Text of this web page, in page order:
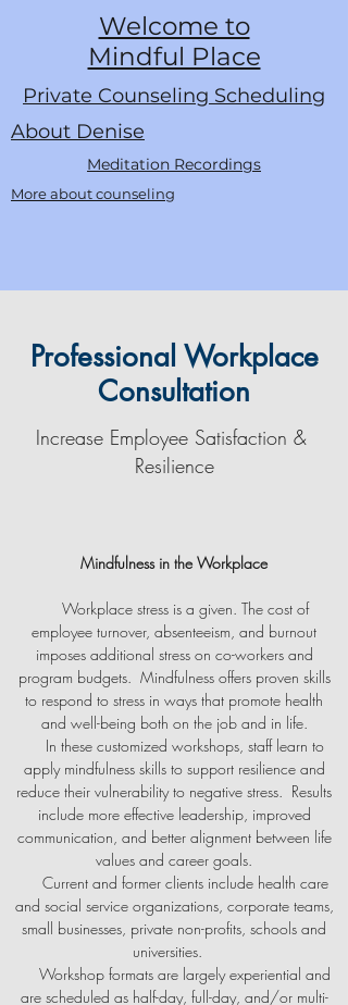
Welcome to
Mindful Place
Private Counseling Scheduling
About Denise
Meditation Recordings
More about counseling
Professional Workplace
Consultation
Increase Employee Satisfaction &
Resilience
Mindfulness in the Workplace
Workplace stress is a given. The cost of
employee turnover, absenteeism, and burnout
imposes additional stress on co-workers and
program budgets. Mindfulness offers proven skills
to respond to stress in ways that promote health
and well-being both on the job and in life.
In these customized workshops, staff learn to
apply mindfulness skills to support resilience and
reduce their vulnerability to negative stress. Results
include more effective leadership, improved
communication, and better alignment between life
values and career goals.
Current and former clients include health care
and social service organizations, corporate teams,
small businesses, private non-profits, schools and
universities.
Workshop formats are largely experiential and
are scheduled as half-day, full-day, and/or multi-